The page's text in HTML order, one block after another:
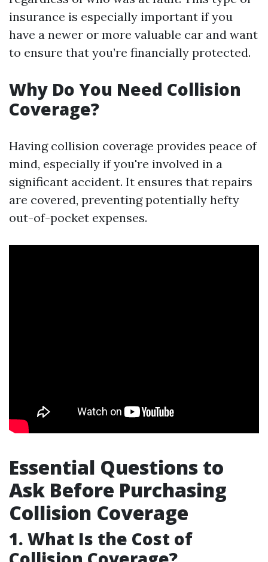
insurance is especially important if you
have a newer or more valuable car and want
to ensure that you’re financially protected.
Why Do You Need Collision
Coverage?
Having collision coverage provides peace of
mind, especially if you're involved in a
significant accident. It ensures that repairs
are covered, preventing potentially hefty
out-of-pocket expenses.
Essential Questions to
Ask Before Purchasing
Collision Coverage
1. What Is the Cost of